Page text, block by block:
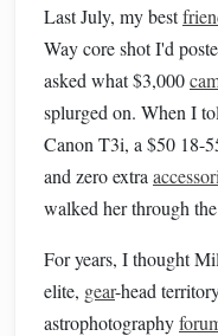
Last July, my best
Way core shot I'd
asked what $3,000
splurged on. When I
Canon T3i, a $50 18-
and zero extra
walked her through
For years, I thought
elite, gear-head
astrophotography